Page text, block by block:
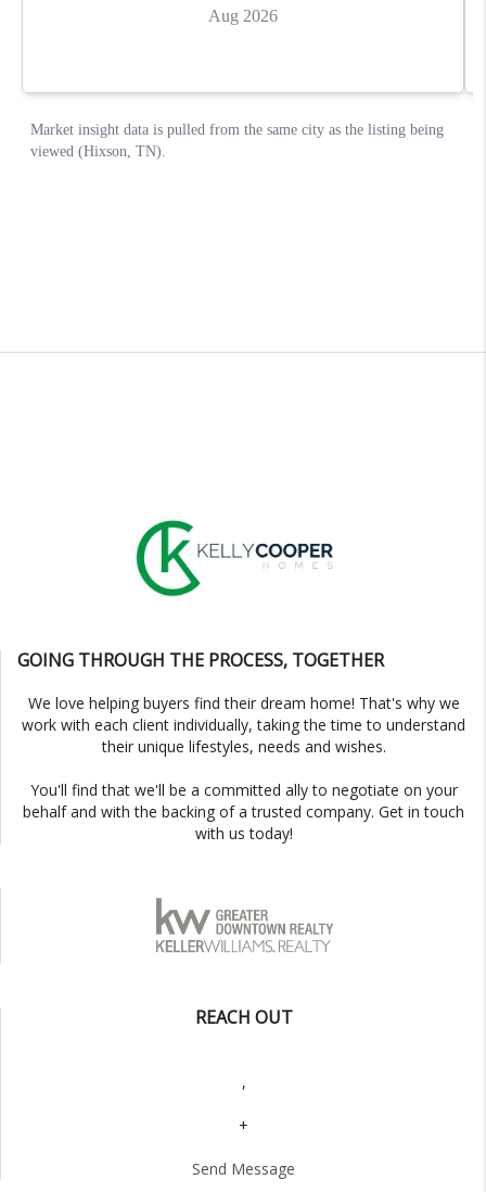
GOING THROUGH THE PROCESS, TOGETHER
We love helping buyers find their dream home! That's why we
work with each client individually, taking the time to understand
their unique lifestyles, needs and wishes.
You'll find that we'll be a committed ally to negotiate on your
behalf and with the backing of a trusted company. Get in touch
with us today!
REACH OUT
,
+
Send Message